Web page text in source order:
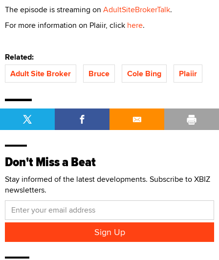
The episode is streaming on AdultSiteBrokerTalk.
For more information on Plaiir, click here.
Related:
Adult Site Broker
Bruce Cole Bing Plaiir
Don't Miss a Beat
Stay informed of the latest developments. Subscribe to XBIZ
newsletters.